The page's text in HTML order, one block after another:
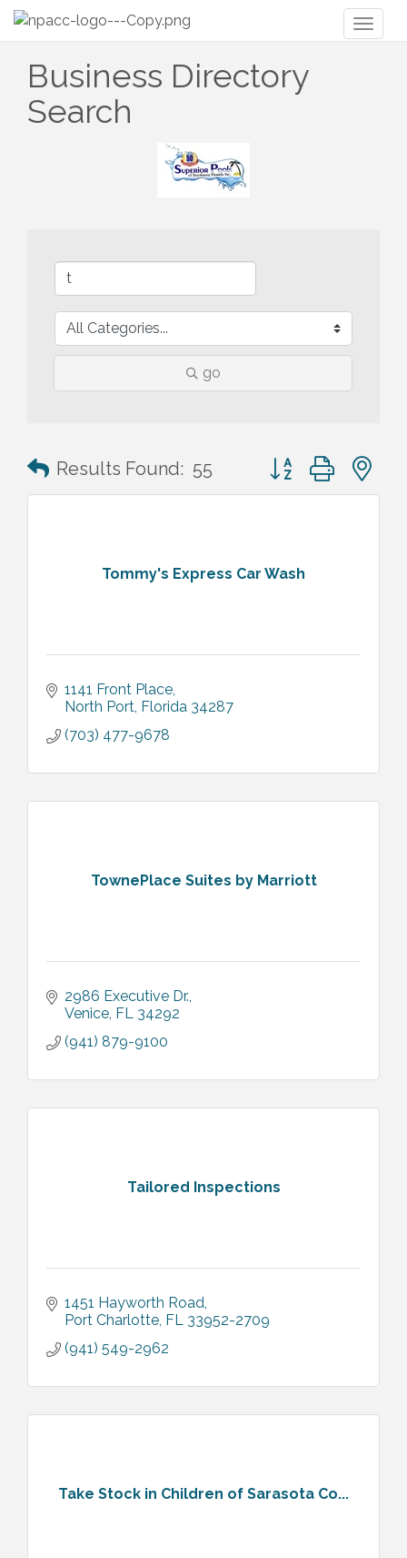
Business Directory
Search
go
Results Found: 55 Button group with
Tommy's Express Car Wash
1141 Front Place
North Port Florida 34287
(703) 477-9678
TownePlace Suites by Marriott
2986 Executive Dr.
Venice FL 34292
(941) 879-9100
Tailored Inspections
1451 Hayworth Road
Port Charlotte FL 33952-2709
(941) 549-2962
Take Stock in Children of Sarasota Co...